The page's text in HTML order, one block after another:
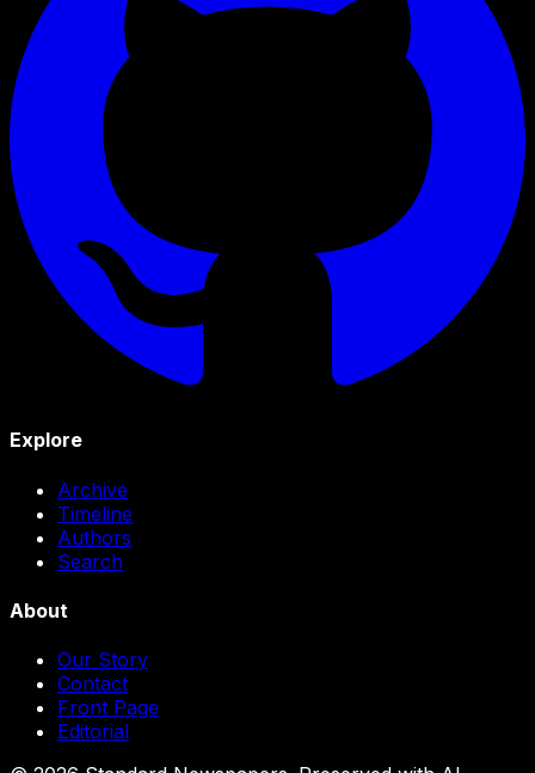
Explore
Archive
Timeline
Authors
Search
About
Our Story
Contact
Front Page
Editorial